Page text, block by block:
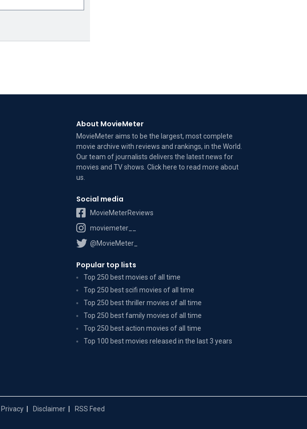
About MovieMeter
MovieMeter aims to be the largest, most complete
movie archive with reviews and rankings, in the World.
Our team of journalists delivers the latest news for
movies and TV shows. Click here to read moreabout
us
Social media
MovieMeterReviews
moviemeter__
@MovieMeter_
Popular top lists
Top 250 best movies of all time
Top 250 best scifi movies of all time
Top 250 best thriller movies of all time
Top 250 best family movies of all time
Top 250 best action movies of all time
Top 100 best movies released in the last 3 years
Privacy Disclaimer RSS Feed